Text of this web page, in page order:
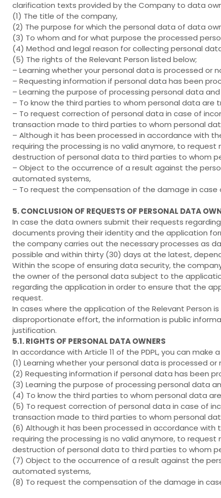
clarification texts provided by the Company to data
(1) The title of the company,
(2) The purpose for which the personal data of data
(3) To whom and for what purpose the processed
(4) Method and legal reason for collecting personal
(5) The rights of the Relevant Person listed below;
– Learning whether your personal data is processed or
– Requesting information if personal data has been
– Learning the purpose of processing personal data
– To know the third parties to whom personal data are
– To request correction of personal data in case of
transaction made to third parties to whom personal
– Although it has been processed in accordance with
requiring the processing is no valid anymore, to
destruction of personal data to third parties to whom
– Object to the occurrence of a result against the
automated systems,
– To request the compensation of the damage in
5. CONCLUSION OF REQUESTS OF PERSONAL DATA
In case the data owners submit their requests
documents proving their identity and the application
the company carries out the necessary processes as
possible and within thirty (30) days at the latest,
Within the scope of ensuring data security, the
the owner of the personal data subject to the
regarding the application in order to ensure that the
request.
In cases where the application of the Relevant Person
disproportionate effort, the information is public
justification.
5.1. RIGHTS OF PERSONAL DATA OWNERS
In accordance with Article 11 of the PDPL, you can
(1) Learning whether your personal data is processed or
(2) Requesting information if personal data has been
(3) Learning the purpose of processing personal data
(4) To know the third parties to whom personal data
(5) To request correction of personal data in case of
transaction made to third parties to whom personal
(6) Although it has been processed in accordance with
requiring the processing is no valid anymore, to
destruction of personal data to third parties to whom
(7) Object to the occurrence of a result against the
automated systems,
(8) To request the compensation of the damage in